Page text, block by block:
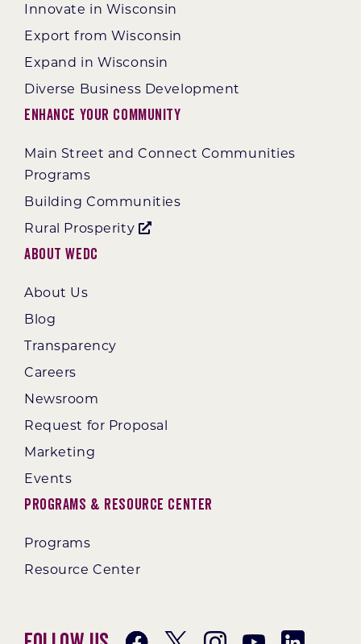
Innovate in Wisconsin
Export from Wisconsin
Expand in Wisconsin
Diverse Business Development
Enhance Your Community
Main Street and Connect Communities
Programs
Building Communities
Rural Prosperity
About WEDC
About Us
Blog
Transparency
Careers
Newsroom
Request for Proposal
Marketing
Events
Programs & Resource Center
Programs
Resource Center